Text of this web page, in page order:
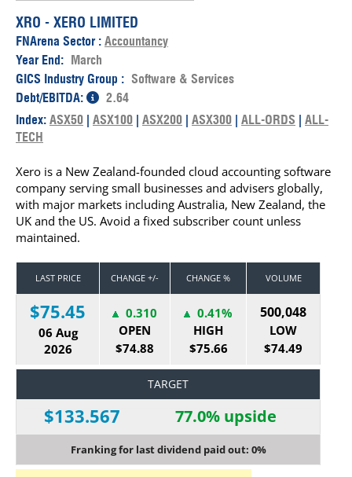
XRO - XERO LIMITED
FNArena Sector : Accountancy
Year End: March
GICS Industry Group : Software & Services
Debt/EBITDA:
2.64
Index: ASX50 | ASX100 | ASX200 | ASX300 | ALL-ORDS | ALL-
TECH
Xero is a New Zealand-founded cloud accounting software
company serving small businesses and advisers globally,
with major markets including Australia, New Zealand, the
UK and the US. Avoid a fixed subscriber count unless
maintained.
LAST PRICE CHANGE +/- CHANGE % VOLUME
$75.45
06 Aug
2026
0.310
OPEN
$74.88
0.41%
HIGH
$75.66
500,048
LOW
$74.49
TARGET
$133.567 77.0% upside
Franking for last dividend paid out: 0%